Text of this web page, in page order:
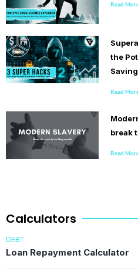
Read
the
Read
break
Read
Calculators
DEBT
Loan Repayment Calculator